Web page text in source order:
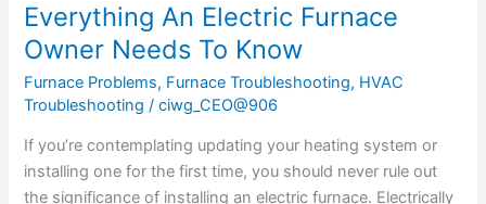
Everything An Electric Furnace
Owner Needs To Know
Furnace Problems, Furnace Troubleshooting, HVAC
Troubleshooting /ciwg_CEO@906
If you’re contemplating updating your heating system or
installing one for the first time, you should never rule out
the significance of installing an electric furnace. Electrically
Everything
An
Electric
Furnace
Owner
Needs
To
Know